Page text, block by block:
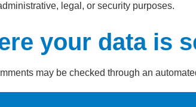
legal, or security purposes.
your data is
may be checked through an